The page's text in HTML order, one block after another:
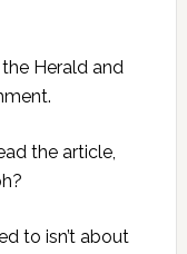
Herald and
the article,
to isn’t about